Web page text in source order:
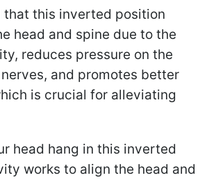
that this inverted position
head and spine due to the
reduces pressure on the
and promotes better
is crucial for alleviating
head hang in this inverted
works to align the head and